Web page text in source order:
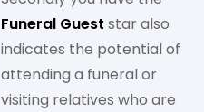
Funeral Guest star also
indicates the potential of
attending a funeral or
visiting relatives who are